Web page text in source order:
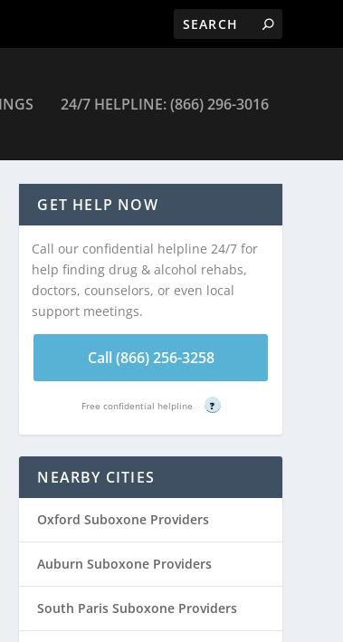
24/7 HELPLINE: (866) 296-3016
GET HELP NOW
Call our confidential helpline 24/7 for
help finding drug & alcohol rehabs,
doctors, counselors, or even local
support meetings.
Call (866) 256-3258
Free confidential helpline ?
NEARBY CITIES
Oxford Suboxone Providers
Auburn Suboxone Providers
South Paris Suboxone Providers